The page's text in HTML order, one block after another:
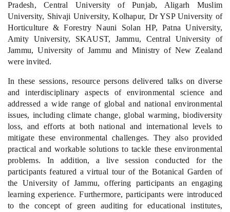
Pradesh, Central University of Punjab, Aligarh Muslim
University, Shivaji University, Kolhapur, Dr YSP University of
Horticulture & Forestry Nauni Solan HP, Patna University,
Amity University, SKAUST, Jammu, Central University of
Jammu, University of Jammu and Ministry of New Zealand
were invited.
In these sessions, resource persons delivered talks on diverse
and interdisciplinary aspects of environmental science and
addressed a wide range of global and national environmental
issues, including climate change, global warming, biodiversity
loss, and efforts at both national and international levels to
mitigate these environmental challenges. They also provided
practical and workable solutions to tackle these environmental
problems. In addition, a live session conducted for the
participants featured a virtual tour of the Botanical Garden of
the University of Jammu, offering participants an engaging
learning experience. Furthermore, participants were introduced
to the concept of green auditing for educational institutes,